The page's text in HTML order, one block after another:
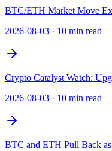
BTC/ETH Market Move
2026-08-03 · 10 min read
Crypto Catalyst Watch:
2026-08-03 · 10 min read
BTC and ETH Pull Back